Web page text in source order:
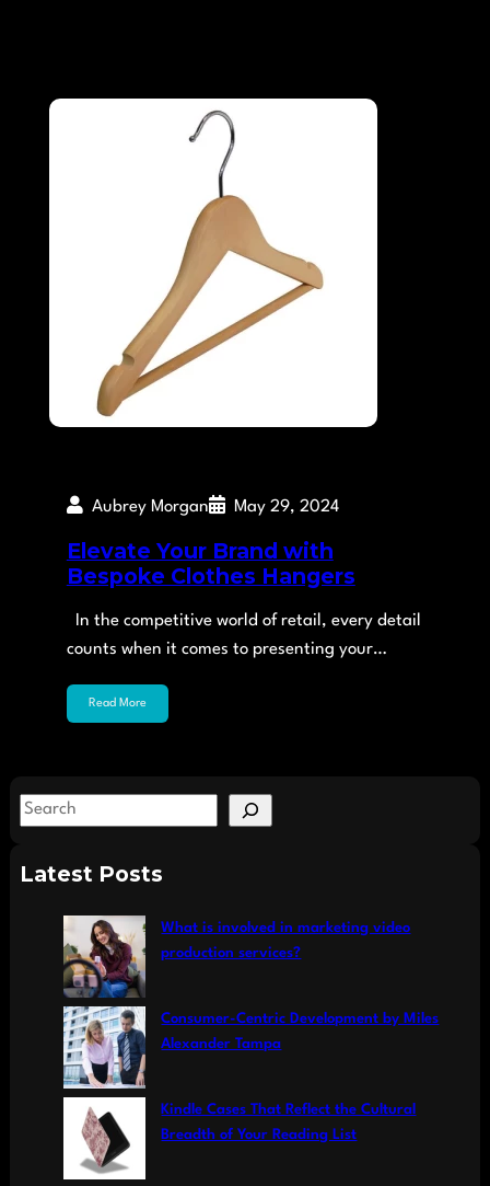
Aubrey Morgan May 29, 2024
Elevate Your Brand with
Bespoke Clothes Hangers
In the competitive world of retail, every detail
counts when it comes to presenting your…
Read More
S
aLatest Posts
What is involved in marketing video
production services?
Consumer-Centric Development by Miles
Alexander Tampa
Kindle Cases That Reflect the Cultural
Breadth of Your Reading List